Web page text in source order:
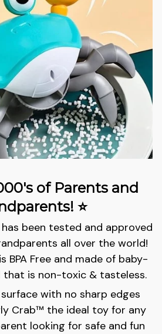
of Parents and
⭐
been tested and approved
all over the world!
BPA Free and made of baby-
that is non-toxic & tasteless.
with no sharp edges
Crab™️ the ideal toy for any
looking for safe and fun